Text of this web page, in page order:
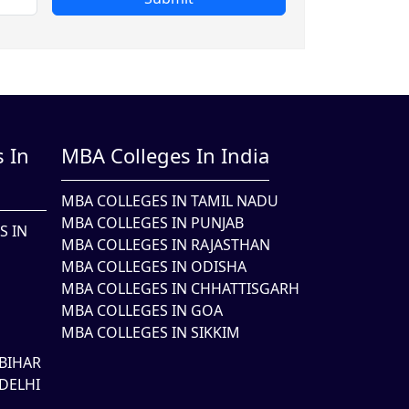
In
IN
MBA Colleges In India
MBA COLLEGES IN TAMIL NADU
MBA COLLEGES IN PUNJAB
MBA COLLEGES IN RAJASTHAN
MBA COLLEGES IN ODISHA
MBA COLLEGES IN CHHATTISGARH
MBA COLLEGES IN GOA
MBA COLLEGES IN SIKKIM